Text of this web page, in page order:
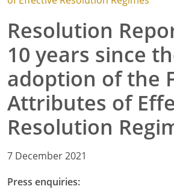
Resolution
10 years since
adoption of the
Attributes of
Resolution
7 December 2021
Press enquiries: